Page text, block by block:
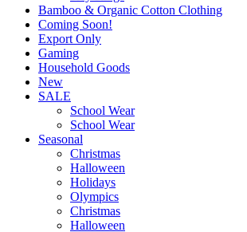
Bamboo & Organic Cotton Clothing
Coming Soon!
Export Only
Gaming
Household Goods
New
SALE
School Wear
School Wear
Seasonal
Christmas
Halloween
Holidays
Olympics
Christmas
Halloween